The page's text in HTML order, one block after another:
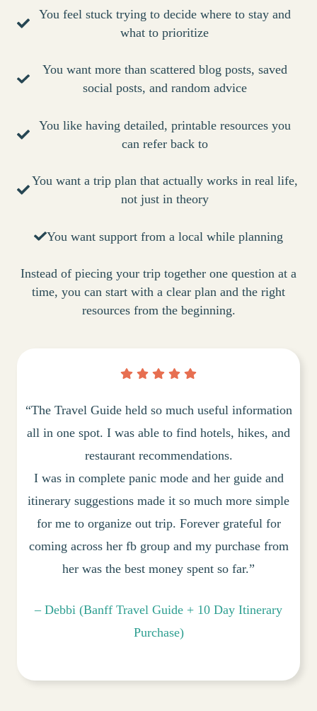
You feel stuck trying to decide where to stay and
what to prioritize
You want more than scattered blog posts, saved
social posts, and random advice
You like having detailed, printable resources you
can refer back to
You want a trip plan that actually works in real life,
not just in theory
You want support from a local while planning
Instead of piecing your trip together one question at a
time, you can start with a clear plan and the right
resources from the beginning.
“The Travel Guide held so much useful information
all in one spot. I was able to find hotels, hikes, and
restaurant recommendations.
I was in complete panic mode and her guide and
itinerary suggestions made it so much more simple
for me to organize out trip. Forever grateful for
coming across her fb group and my purchase from
her was the best money spent so far.”
– Debbi (Banff Travel Guide + 10 Day Itinerary
Purchase)